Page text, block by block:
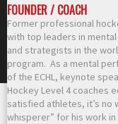
FOUNDER / COACH
Former professional
with top leaders in
and strategists in the
program. As a mental
of the ECHL, keynote
Hockey Level 4 coaches
satisfied athletes, it’s no
whisperer” for his work